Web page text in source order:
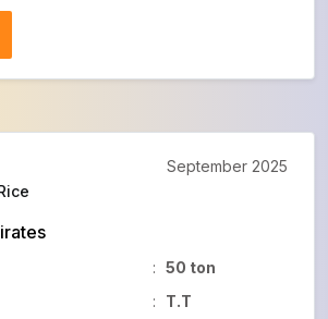
: 50 ton
:
T.T
September 2025